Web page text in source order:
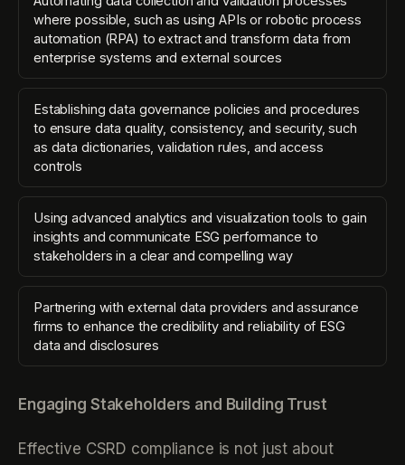
where possible, such as using APIs or robotic process
automation (RPA) to extract and transform data from
enterprise systems and external sources
Establishing data governance policies and procedures
to ensure data quality, consistency, and security, such
as data dictionaries, validation rules, and access
controls
Using advanced analytics and visualization tools to gain
insights and communicate ESG performance to
stakeholders in a clear and compelling way
Partnering with external data providers and assurance
firms to enhance the credibility and reliability of ESG
data and disclosures
Engaging Stakeholders and Building Trust
Effective CSRD compliance is not just about